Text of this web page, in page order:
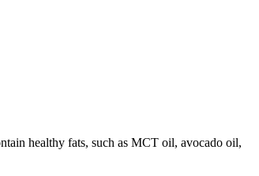
healthy fats, such as MCT oil, avocado oil,